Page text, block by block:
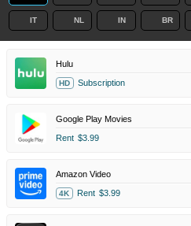
IT NL IN BR
Hulu
HD Subscription
Google Play Movies
Rent $3.99
Amazon Video
4K Rent $3.99